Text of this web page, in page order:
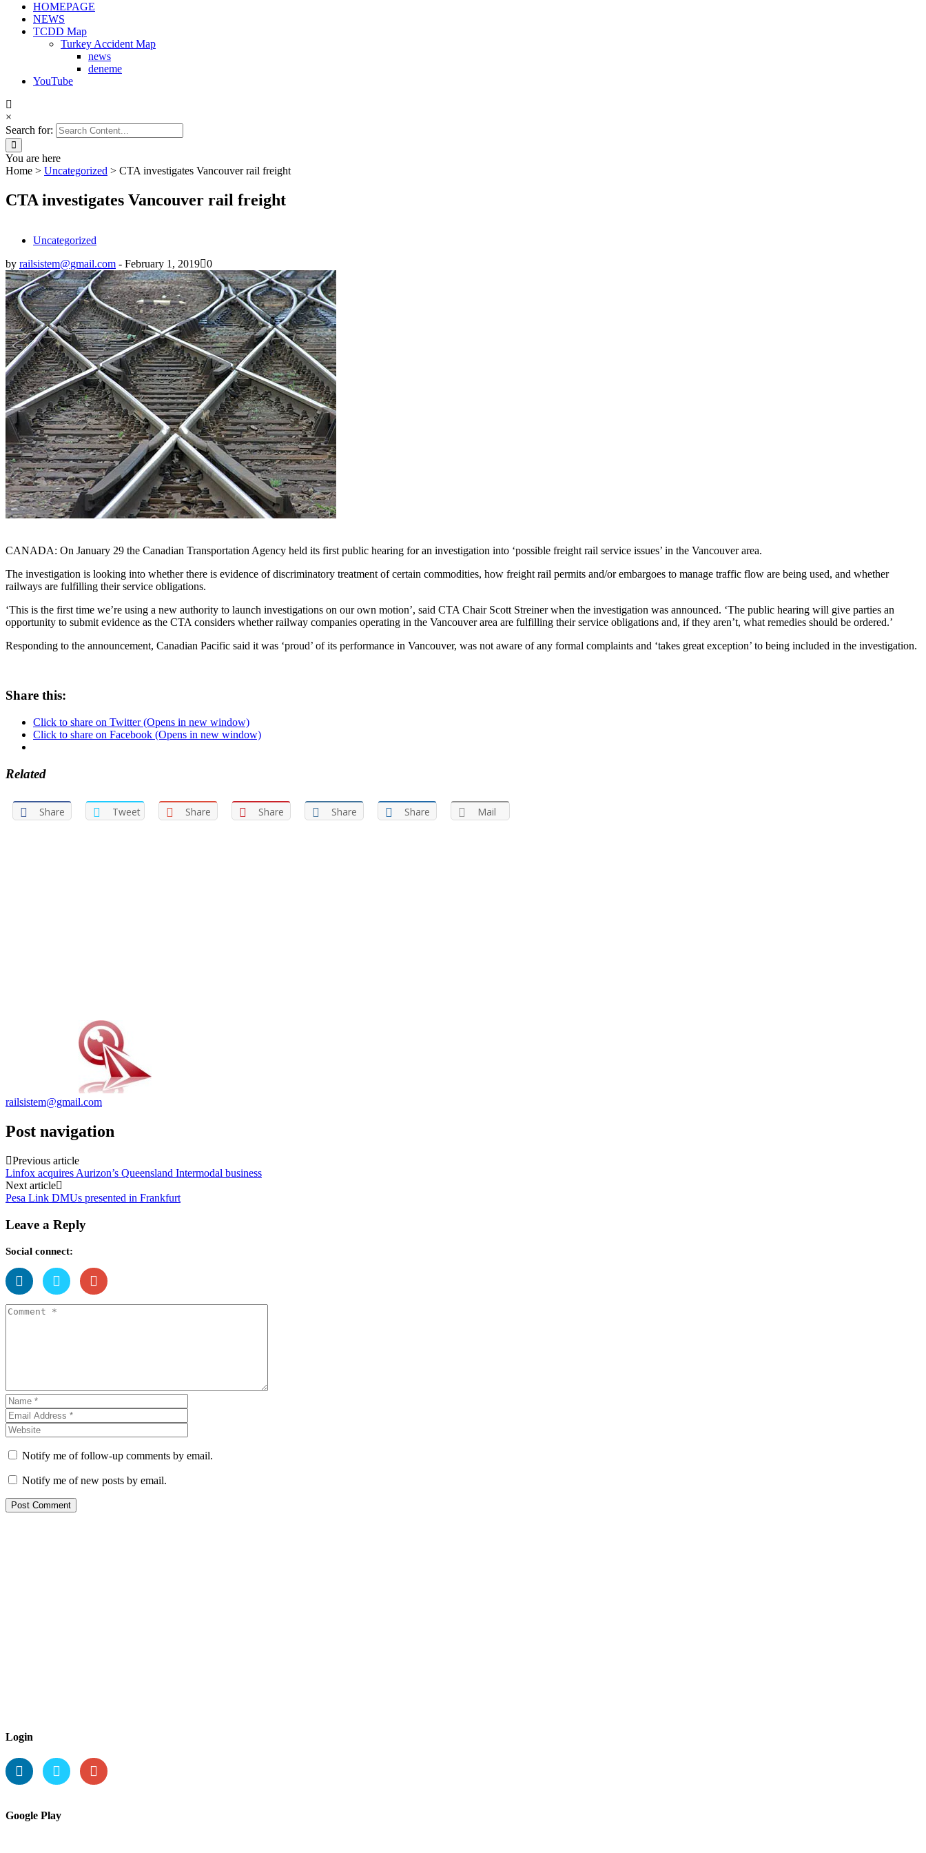
HOMEPAGE
NEWS
TCDD Map
Turkey Accident Map
news
deneme
YouTube
×
Search for:
You are here
Home > Uncategorized > CTA investigates Vancouver rail freight
CTA investigates Vancouver rail freight
Uncategorized
by railsistem@gmail.com - February 1, 2019 0
CANADA: On January 29 the Canadian Transportation Agency held its first public hearing for an investigation into ‘possible freight rail service issues’ in the Vancouver area.
The investigation is looking into whether there is evidence of discriminatory treatment of certain commodities, how freight rail permits and/or embargoes to manage traffic flow are being used, and whether
railways are fulfilling their service obligations.
‘This is the first time we’re using a new authority to launch investigations on our own motion’, said CTA Chair Scott Streiner when the investigation was announced. ‘The public hearing will give parties an
opportunity to submit evidence as the CTA considers whether railway companies operating in the Vancouver area are fulfilling their service obligations and, if they aren’t, what remedies should be ordered.’
Responding to the announcement, Canadian Pacific said it was ‘proud’ of its performance in Vancouver, was not aware of any formal complaints and ‘takes great exception’ to being included in the investigation.
Share this:
Click to share on Twitter (Opens in new window)
Click to share on Facebook (Opens in new window)
Related
Share Tweet Share Share Share Share Mail
railsistem@gmail.com
Post navigation
Previous article
Linfox acquires Aurizon’s Queensland Intermodal business
Next article
Pesa Link DMUs presented in Frankfurt
Leave a Reply
Social connect:
Notify me of follow-up comments by email.
Notify me of new posts by email.
Login
Google Play